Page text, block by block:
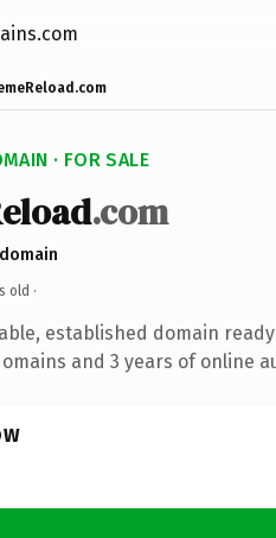
· FOR SALE
.com
old ·
established domain
and 3 years of online